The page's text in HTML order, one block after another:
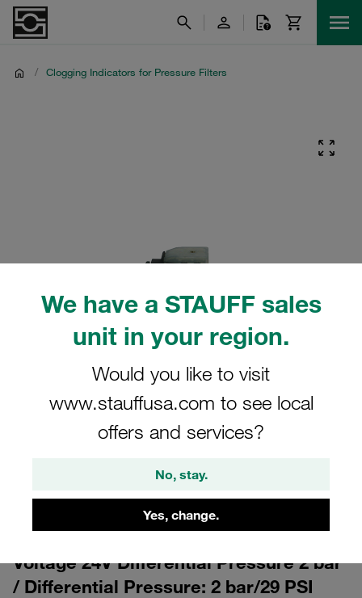
We have a STAUFF sales
unit in your region.
Would you like to visit
www.stauffusa.com to see local
offers and services?
No, stay.
Yes, change.
/ Clogging Indicators for Pressure Filters
Please note: The image is for illustrative purposes only and may differ from the
Show more
Clogging Indicator visual-electrical
Voltage 24V Differential Pressure 2 bar
/ Differential Pressure: 2 bar/29 PSI